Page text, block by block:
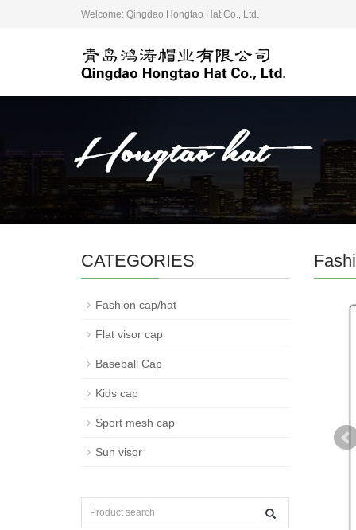
Welcome: Qingdao Hongtao Hat Co., Ltd.
CATEGORIES
Fashion cap/hat
Flat visor cap
Baseball Cap
Kids cap
Sport mesh cap
Sun visor